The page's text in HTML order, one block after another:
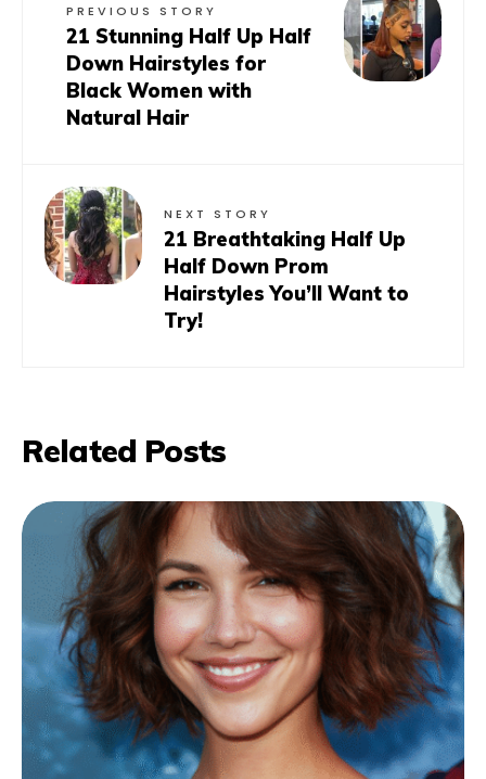
PREVIOUS STORY
21 Stunning Half Up Half
Down Hairstyles for
Black Women with
Natural Hair
NEXT STORY
21 Breathtaking Half Up
Half Down Prom
Hairstyles You’ll Want to
Try!
Related Posts